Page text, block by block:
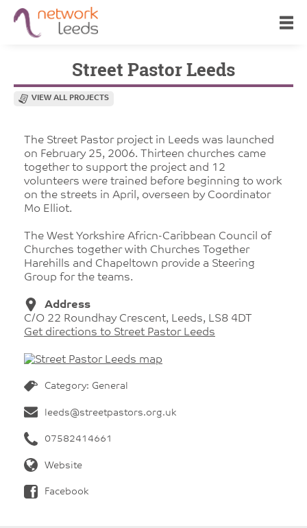
Street Pastor Leeds
VIEW ALL PROJECTS
The Street Pastor project in Leeds was launched
on February 25, 2006. Thirteen churches came
together to support the project and 12
volunteers were trained before beginning to work
on the streets in April, overseen by Coordinator
Mo Elliot.
The West Yorkshire Africn-Caribbean Council of
Churches together with Churches Together
Harehills and Chapeltown provide a Steering
Group for the teams.
Address
C/O 22 Roundhay Crescent, Leeds, LS8 4DT
Get directions to Street Pastor Leeds
Category: General
leeds@streetpastors.org.uk
07582414661
Website
Facebook